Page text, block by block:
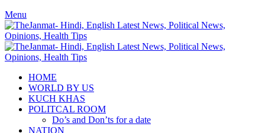
Menu
HOME
WORLD BY US
KUCH KHAS
POLITCAL ROOM
Do’s and Don’ts for a date
NATION